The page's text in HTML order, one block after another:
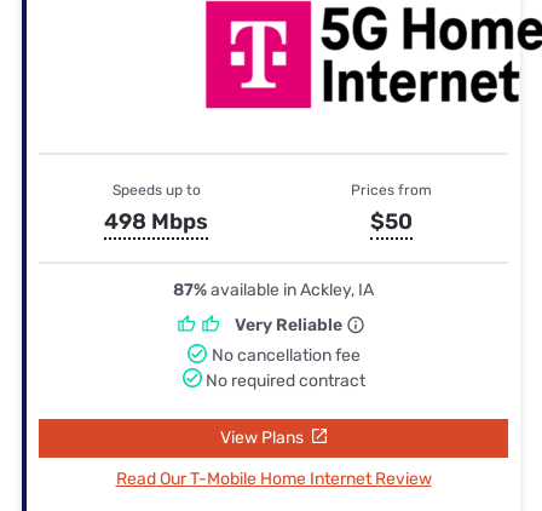
Speeds up to
498 Mbps
Prices from
$50
87%available in Ackley, IA
Very Reliable
No cancellation fee
No required contract
View Plans
Read Our T-Mobile Home Internet Review